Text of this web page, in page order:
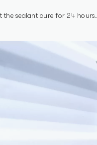
the sealant cure for 24 hours.